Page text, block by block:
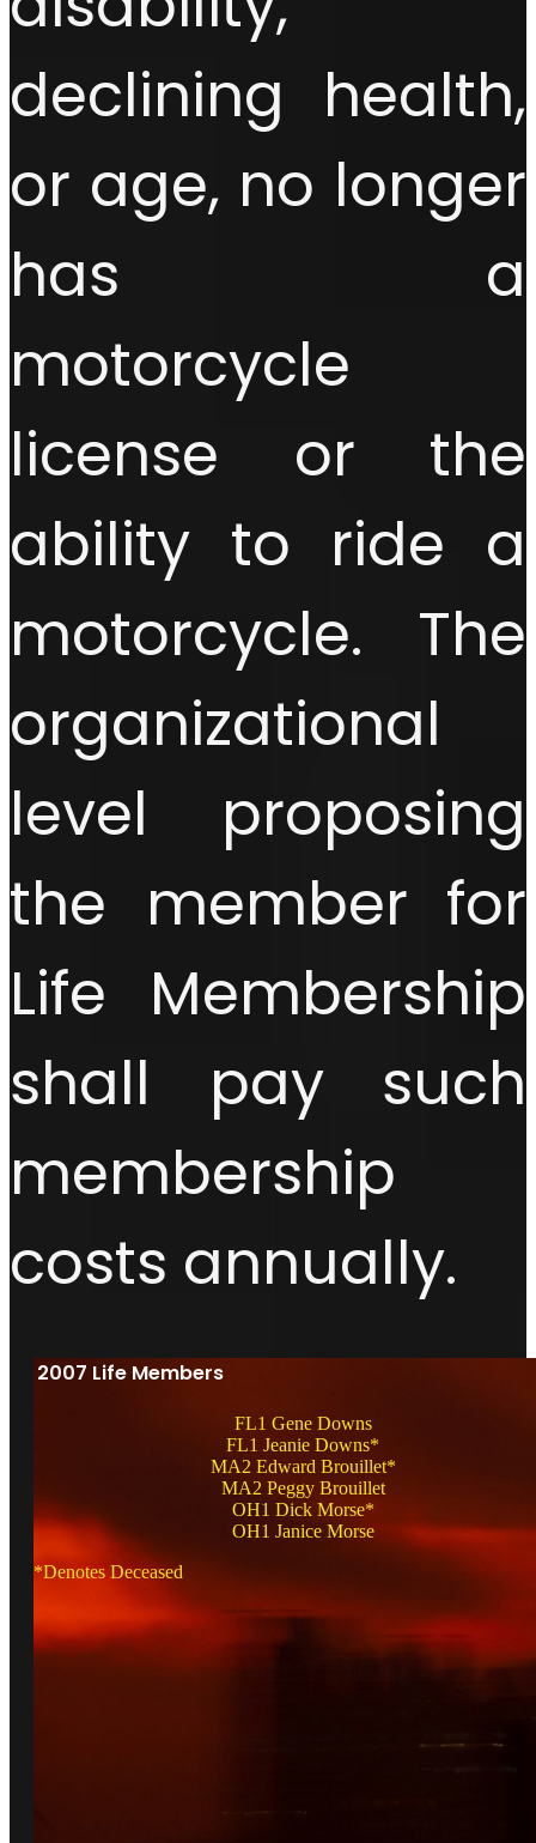
declining health,
or age, no longer
has a
motorcycle
license or the
ability to ride a
motorcycle. The
organizational
level proposing
the member for
Life Membership
shall pay such
membership
costs annually.
2007 Life Members
FL1 Gene Downs
FL1 Jeanie Downs*
MA2 Edward Brouillet*
MA2 Peggy Brouillet
OH1 Dick Morse*
OH1 Janice Morse
*Denotes Deceased